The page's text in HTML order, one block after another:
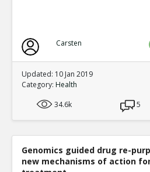
Carsten
Updated: 10 Jan 2019
Category: Health
34.6k
5
Genomics guided drug re-
new mechanisms of action